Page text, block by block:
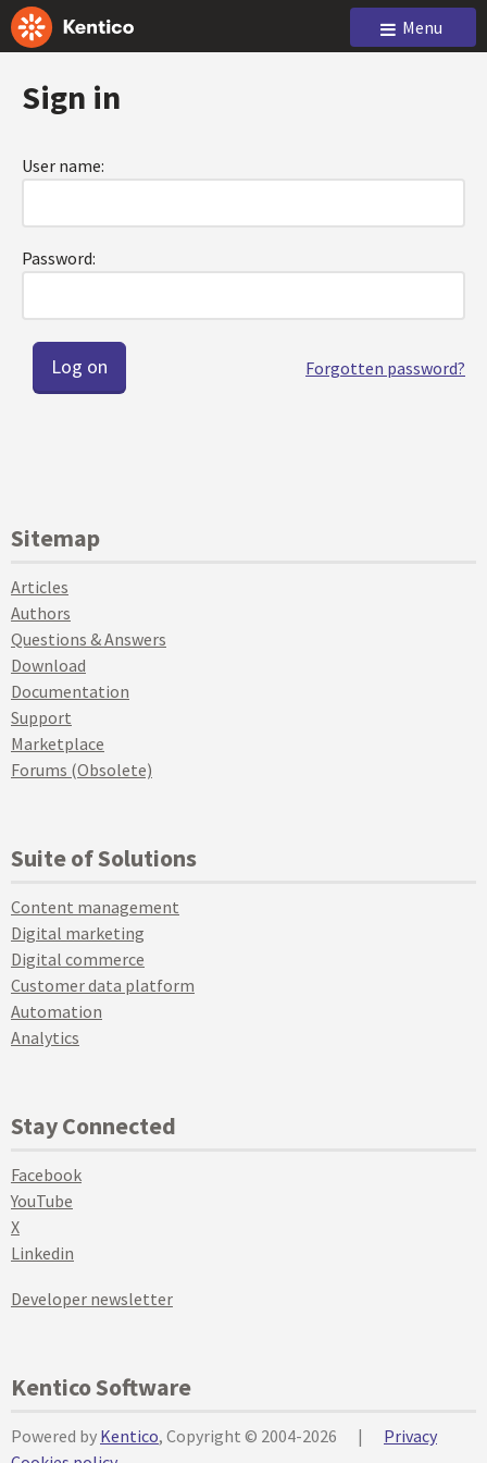
Menu
Sign in
User name:
Password:
Forgotten password?
Sitemap
Articles
Authors
Questions & Answers
Download
Documentation
Support
Marketplace
Forums (Obsolete)
Suite of Solutions
Content management
Digital marketing
Digital commerce
Customer data platform
Automation
Analytics
Stay Connected
Facebook
YouTube
X
Linkedin
Developer newsletter
Kentico Software
Powered by Kentico, Copyright © 2004-2026 |
Privacy